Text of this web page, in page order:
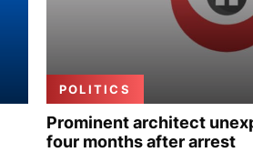
POLITICS
Prominent architect
four months after arrest